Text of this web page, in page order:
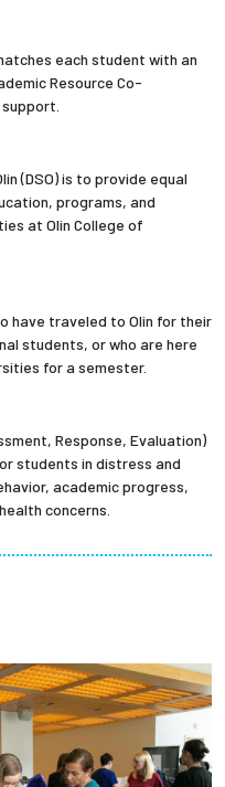
each student with an
Resource Co-
(DSO) is to provide equal
programs, and
at Olin College of
have traveled to Olin for their
students, or who are here
for a semester.
Response, Evaluation)
students in distress and
academic progress,
concerns.